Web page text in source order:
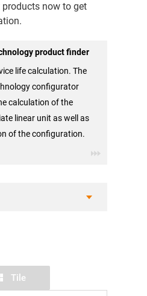
now to get
product finder
life calculation. The
configurator
calculation of the
linear unit as well as
of the configuration.
Tile